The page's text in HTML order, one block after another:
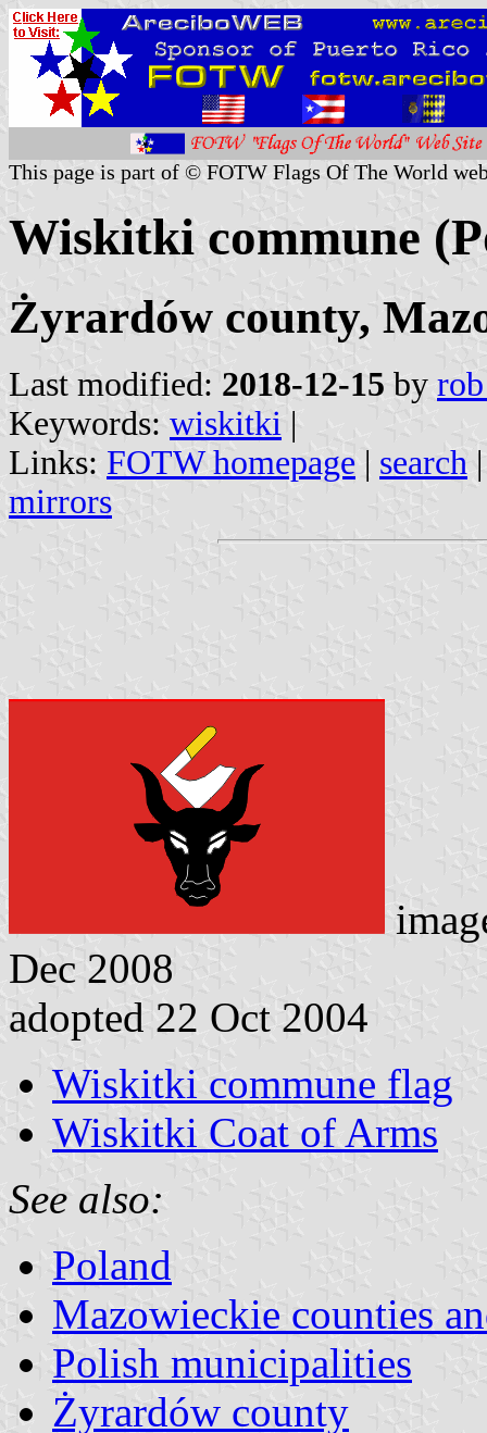
This page is part of © FOTW Flags Of The World
Wiskitki commune
Żyrardów county,
Last modified: 2018-12-15 by
Keywords: wiskitki |
Links: FOTW homepage | search
mirrors
Dec 2008
adopted 22 Oct 2004
Wiskitki commune flag
Wiskitki Coat of Arms
See also:
Poland
Mazowieckie counties
Polish municipalities
Żyrardów county